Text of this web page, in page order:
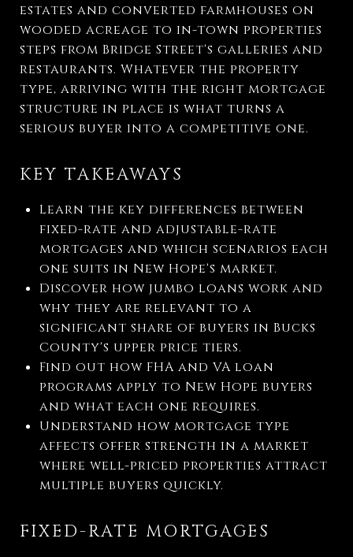
estates and converted farmhouses on
wooded acreage to in-town properties
steps from Bridge Street's galleries and
restaurants. Whatever the property
type, arriving with the right mortgage
structure in place is what turns a
serious buyer into a competitive one.
KEY TAKEAWAYS
Learn the key differences between
fixed-rate and adjustable-rate
mortgages and which scenarios each
one suits in New Hope's market.
Discover how jumbo loans work and
why they are relevant to a
significant share of buyers in Bucks
County's upper price tiers.
Find out how FHA and VA loan
programs apply to New Hope buyers
and what each one requires.
Understand how mortgage type
affects offer strength in a market
where well-priced properties attract
multiple buyers quickly.
FIXED-RATE MORTGAGES